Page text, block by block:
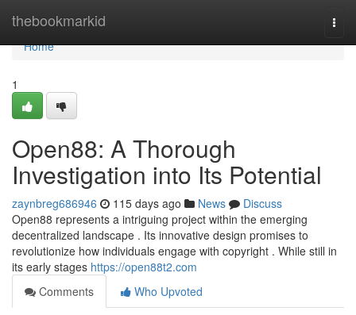
thebookmarkid
Home
Home
1
Open88: A Thorough
Investigation into Its Potential
zaynbreg686946 115 days ago News
Discuss
Open88 represents a intriguing project within the emerging
decentralized landscape . Its innovative design promises to
revolutionize how individuals engage with copyright . While still in
its early stages https://open88t2.com
Comments
Who Upvoted